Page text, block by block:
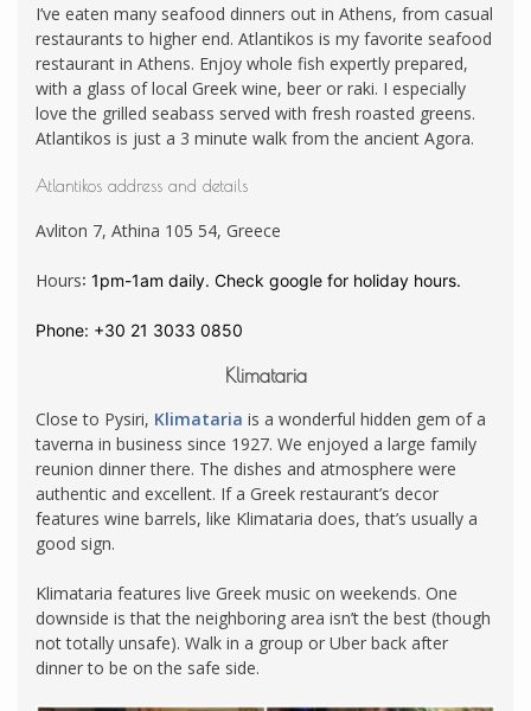
I’ve eaten many seafood dinners out in Athens, from casual
restaurants to higher end. Atlantikos is my favorite seafood
restaurant in Athens. Enjoy whole fish expertly prepared,
with a glass of local Greek wine, beer or raki. I especially
love the grilled seabass served with fresh roasted greens.
Atlantikos is just a 3 minute walk from the ancient Agora.
Atlantikos address and details
Avliton 7, Athina 105 54, Greece
Hours: 1pm-1am daily. Check google for holiday hours.
Phone: +30 21 3033 0850
Klimataria
Close to Pysiri, Klimataria is a wonderful hidden gem of a
taverna in business since 1927. We enjoyed a large family
reunion dinner there. The dishes and atmosphere were
authentic and excellent. If a Greek restaurant’s decor
features wine barrels, like Klimataria does, that’s usually a
good sign.
Klimataria features live Greek music on weekends. One
downside is that the neighboring area isn’t the best (though
not totally unsafe). Walk in a group or Uber back after
dinner to be on the safe side.